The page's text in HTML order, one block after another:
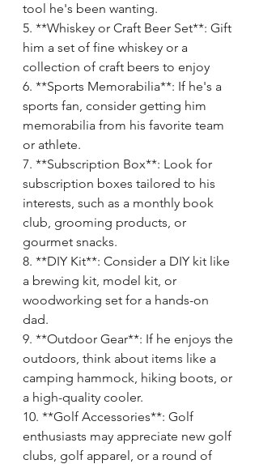
tool he's been wanting.
5. **Whiskey or Craft Beer Set**: Gift
him a set of fine whiskey or a
collection of craft beers to enjoy
6. **Sports Memorabilia**: If he's a
sports fan, consider getting him
memorabilia from his favorite team
or athlete.
7. **Subscription Box**: Look for
subscription boxes tailored to his
interests, such as a monthly book
club, grooming products, or
gourmet snacks.
8. **DIY Kit**: Consider a DIY kit like
a brewing kit, model kit, or
woodworking set for a hands-on
dad.
9. **Outdoor Gear**: If he enjoys the
outdoors, think about items like a
camping hammock, hiking boots, or
a high-quality cooler.
10. **Golf Accessories**: Golf
enthusiasts may appreciate new golf
clubs, golf apparel, or a round of